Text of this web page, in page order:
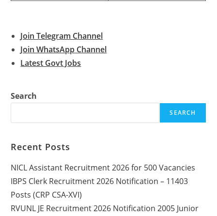
Join Telegram Channel
Join WhatsApp Channel
Latest Govt Jobs
Search
SEARCH
Recent Posts
NICL Assistant Recruitment 2026 for 500 Vacancies
IBPS Clerk Recruitment 2026 Notification – 11403
Posts (CRP CSA-XVI)
RVUNL JE Recruitment 2026 Notification 2005 Junior